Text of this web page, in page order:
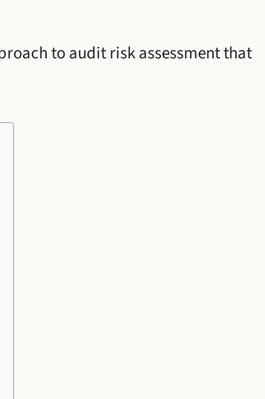
to audit risk assessment that